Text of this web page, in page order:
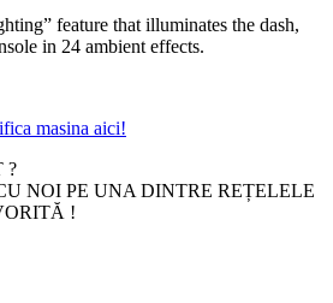
feature that illuminates the dash,
in 24 ambient effects.
?
NOI PE UNA DINTRE REȚELELE
!